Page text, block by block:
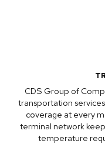
CDS Group of
transportation services
coverage at every
terminal network
temperature